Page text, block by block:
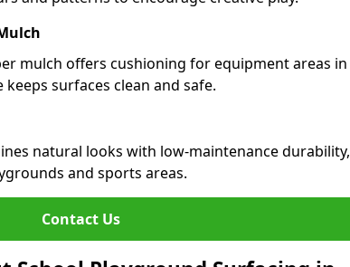
mulch offers cushioning for equipment areas in
surfaces clean and safe.
natural looks with low-maintenance durability,
and sports areas.
Contact Us